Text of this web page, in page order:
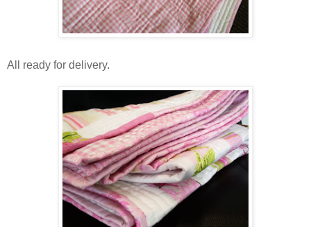
All ready for delivery.